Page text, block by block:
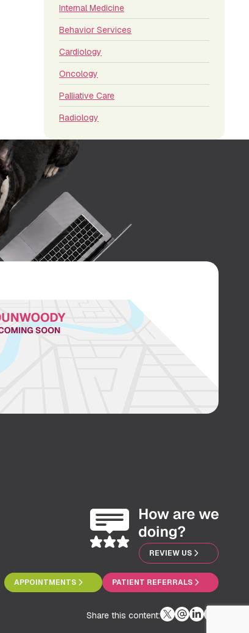
Internal Medicine
Behavior Services
Cardiology
Oncology
Palliative Care
Radiology
REVIEW US
APPOINTMENTS PATIENT REFERRALS
Share this content: